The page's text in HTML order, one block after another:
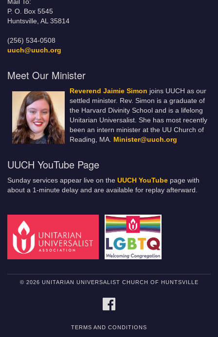
Mail To:
P. O. Box 5545
Huntsville, AL 35814
(256) 534-0508
uuch@uuch.org
Meet Our Minister
Reverend Jaimie Simon joins UUCH as our
settled minister. Rev. Simon is a graduate of
the Harvard Divinity School and is a lifelong
Unitarian Universalist. She has most recently
been an intern minister at the UU Church of
Reading, MA. Minister@uuch.org
UUCH YouTube Page
Sunday services appear live on the UUCH YouTube page with
about a 1-minute delay and are available for replay afterward.
© 2026 UNITARIAN UNIVERSALIST CHURCH OF HUNTSVILLE
TERMS AND CONDITIONS